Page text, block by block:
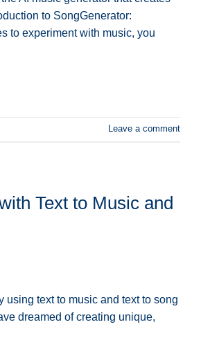
to SongGenerator:
to experiment with music, you
Leave a comment
Text to Music and
using text to music and text to song
dreamed of creating unique,